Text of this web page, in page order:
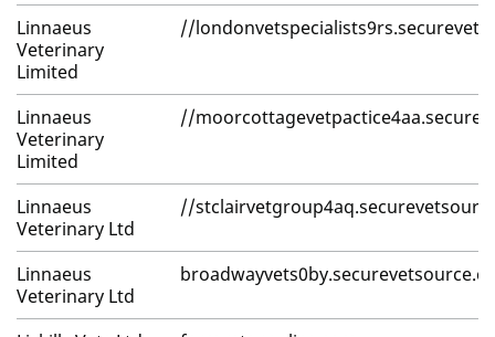
Linnaeus
Veterinary
Limited
//
Linnaeus
Veterinary
Limited
//
Linnaeus
Veterinary Ltd
//
Linnaeus
Veterinary Ltd